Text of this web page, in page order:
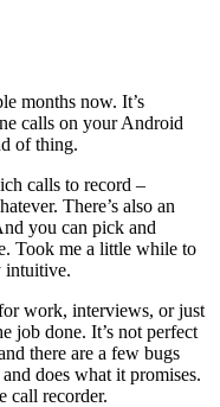
months now. It’s
calls on your Android
of thing.
calls to record –
There’s also an
you can pick and
Took me a little while to
intuitive.
work, interviews, or just
job done. It’s not perfect
there are a few bugs
does what it promises.
call recorder.